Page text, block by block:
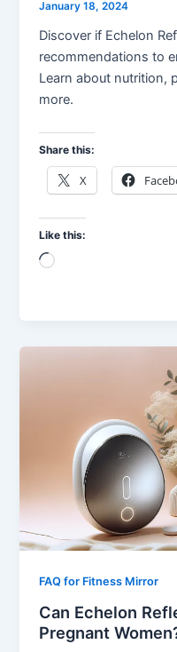
January 18, 2024
Discover if Echelon
recommendations to
Learn about nutrition,
more.
Share this:
X
Like this:
Loading…
FAQ for Fitness Mirror
Can Echelon
Pregnant